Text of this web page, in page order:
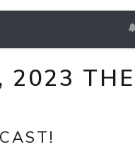
2023